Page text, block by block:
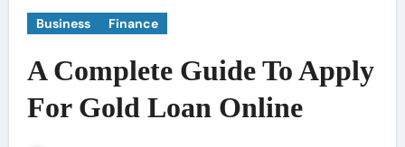
Business Finance
A Complete Guide To Apply
For Gold Loan Online